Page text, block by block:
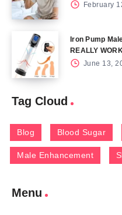
February
Iron Pump
REALLY
June 13,
Tag Cloud
Blog Blood Sugar
Male Enhancement
Menu